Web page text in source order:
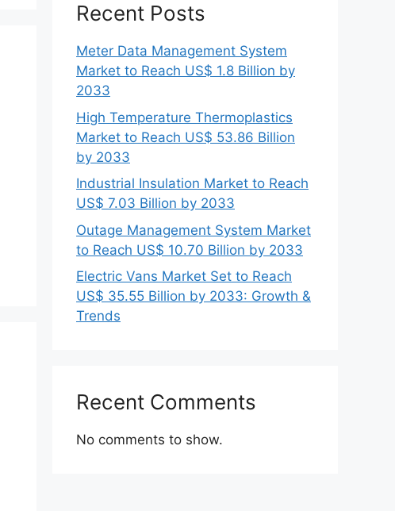
Recent Posts
Meter Data Management System
Market to Reach US$ 1.8 Billion by
2033
High Temperature Thermoplastics
Market to Reach US$ 53.86 Billion
by 2033
Industrial Insulation Market to Reach
US$ 7.03 Billion by 2033
Outage Management System Market
to Reach US$ 10.70 Billion by 2033
Electric Vans Market Set to Reach
US$ 35.55 Billion by 2033: Growth &
Trends
Recent Comments
No comments to show.